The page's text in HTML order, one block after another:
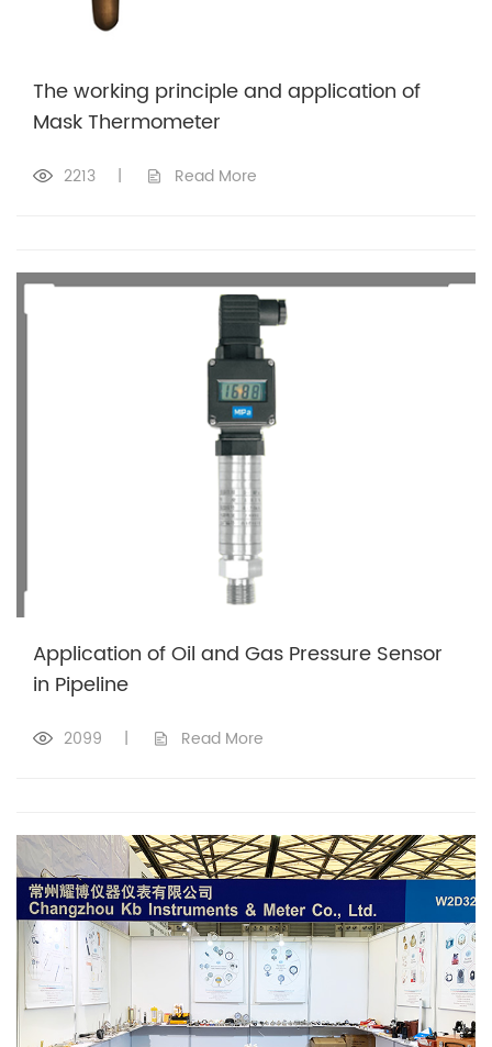
The working principle and application of
Mask Thermometer
2213 | Read More
Application of Oil and Gas Pressure Sensor
in Pipeline
2099 | Read More